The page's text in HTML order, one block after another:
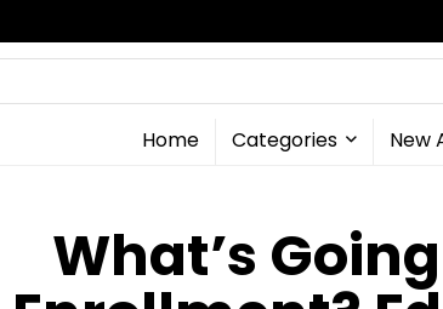
Home Categories New
What’s